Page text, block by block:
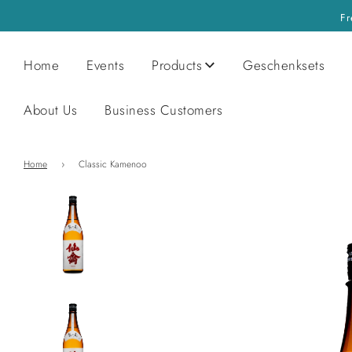
Home Events Products Geschenksets
About Us Business Customers
Home › Classic Kamenoo